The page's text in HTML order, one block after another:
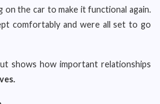
the car to make it functional again.
comfortably and were all set to go
shows how important relationships